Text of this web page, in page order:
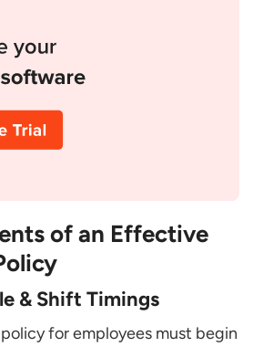
of an Effective
& Shift Timings
for employees must begin